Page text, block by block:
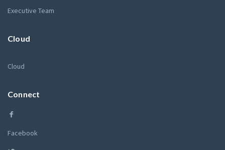
Executive Team
Cloud
Cloud
Connect
Facebook